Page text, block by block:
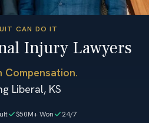
CAN DO IT
Injury Lawyers
Compensation.
Liberal, KS
$50M+ Won 24/7